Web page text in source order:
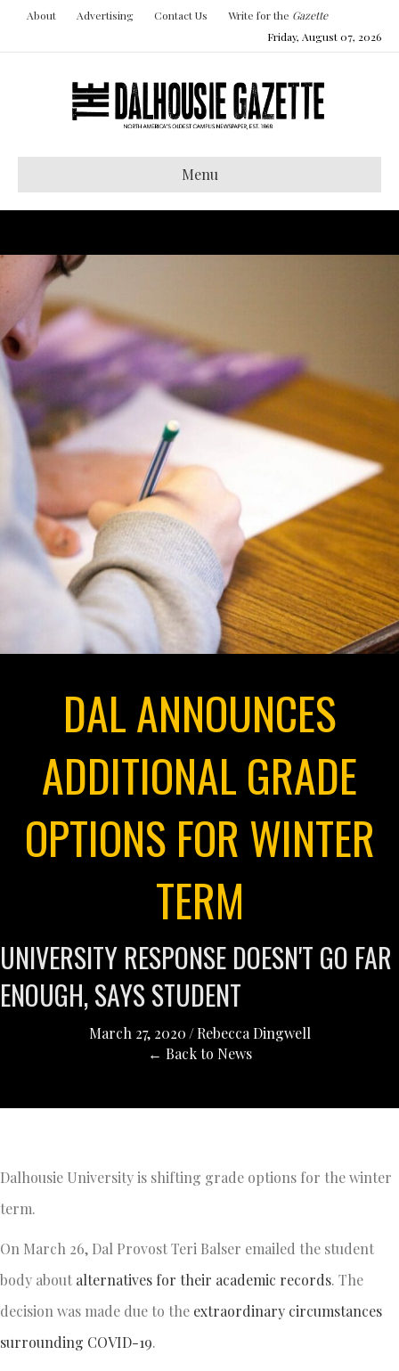
About Advertising Contact Us Write for the Gazette
Friday, August 07, 2026
Menu
DAL ANNOUNCES
ADDITIONAL GRADE
OPTIONS FOR WINTER
TERM
UNIVERSITY RESPONSE DOESN'T GO FAR
ENOUGH, SAYS STUDENT
March 27, 2020 / Rebecca Dingwell
← Back to News
Dalhousie University is shifting grade options for the winter
term.
On March 26, Dal Provost Teri Balser emailed the student
body about alternatives for their academic records. The
decision was made due to the extraordinary circumstances
surrounding COVID-19.